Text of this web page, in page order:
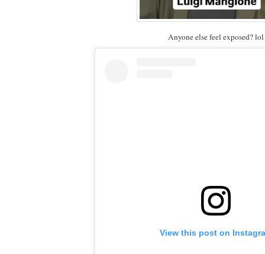
Anyone else feel exposed? lol
View this post on